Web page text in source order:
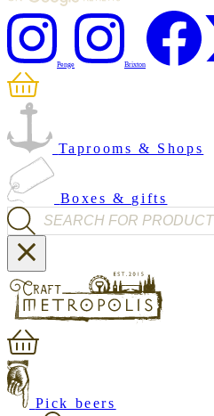
Penge Brixton
Taprooms & Shops
Boxes & gifts
Products search
Pick beers